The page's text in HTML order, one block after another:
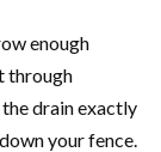
enough
through
drain exactly
your fence.